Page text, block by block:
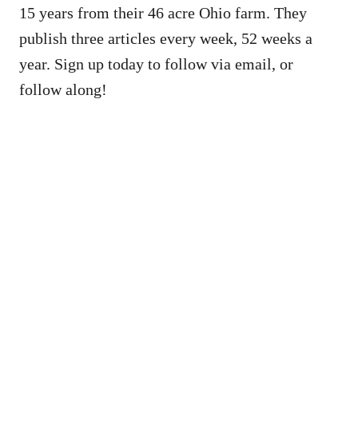
15 years from their 46 acre Ohio farm. They
publish three articles every week, 52 weeks a
year. Sign up today to follow via email, or
follow along!